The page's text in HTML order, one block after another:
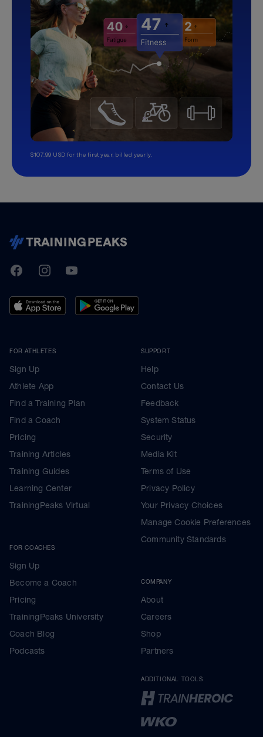
$107.99 USD for the first year, billed yearly.
TrainingPeaks
FacebookInstagramYoutube
FOR ATHLETES
Sign Up
Athlete App
Find a Training Plan
Find a Coach
Pricing
Training Articles
Training Guides
Learning Center
TrainingPeaks Virtual
FOR COACHES
Sign Up
Become a Coach
Pricing
TrainingPeaks University
Coach Blog
Podcasts
SUPPORT
Help
Contact Us
Feedback
System Status
Security
Media Kit
Terms of Use
Privacy Policy
Your Privacy Choices
Manage Cookie Preferences
Community Standards
COMPANY
About
Careers
Shop
Partners
ADDITIONAL TOOLS